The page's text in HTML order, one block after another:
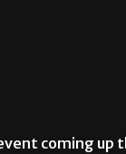
coming up